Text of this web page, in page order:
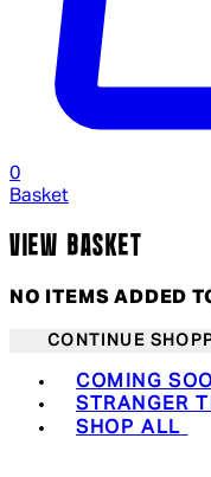
0
Basket
VIEW BASKET
NO ITEMS ADDED
CONTINUE
COMING
STRANGER
SHOP ALL